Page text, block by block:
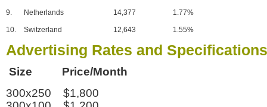
9. Netherlands 14,377 1.77%
10. Switzerland 12,643 1.55%
Advertising Rates and Specifications
Size Price/Month
300x250 $1,800